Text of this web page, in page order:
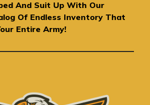
And Suit Up With Our
Of Endless Inventory That
Entire Army!